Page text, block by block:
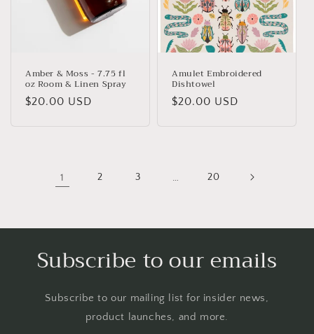
Amber & Moss - 7.75 fl
oz Room & Linen Spray
Regular
$20.00 USD
Amulet Embroidered
Dishtowel
Regular
$20.00 USD
1 2 3 … 20
Subscribe to our emails
Subscribe to our mailing list for insider news,
product launches, and more.